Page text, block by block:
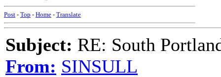
Post - Top - Home - Translate
Subject: RE: South
From: SINSULL